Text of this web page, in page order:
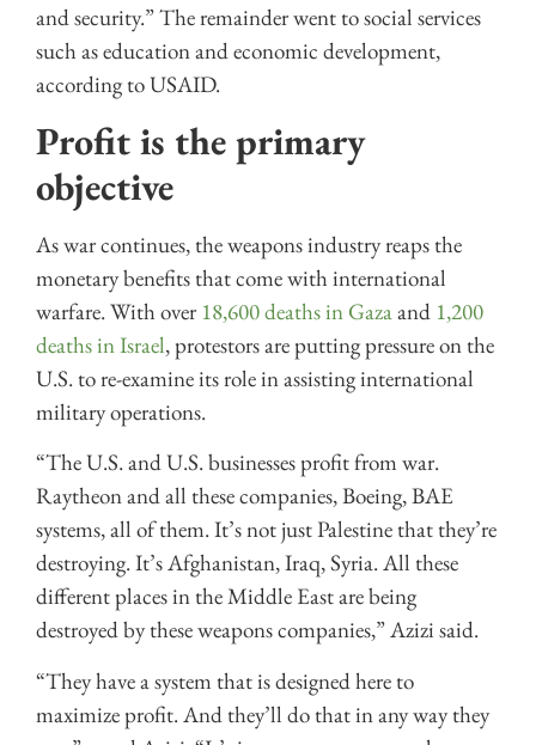
and security.” The remainder went to social services
such as education and economic development,
according to USAID.
Profit is the primary
objective
As war continues, the weapons industry reaps the
monetary benefits that come with international
warfare. With over 18,600 deaths in Gazaand 1,200
deaths in Israel, protestors are putting pressure on the
U.S. to re-examine its role in assisting international
military operations.
“The U.S. and U.S. businesses profit from war.
Raytheon and all these companies, Boeing, BAE
systems, all of them. It’s not just Palestine that they’re
destroying. It’s Afghanistan, Iraq, Syria. All these
different places in the Middle East are being
destroyed by these weapons companies,” Azizi said.
“They have a system that is designed here to
maximize profit. And they’ll do that in any way they